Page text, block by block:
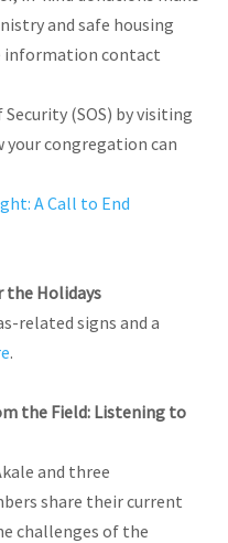
and safe housing
information contact
(SOS) by visiting
your congregation can
A Call to End
the Holidays
related signs and a
.
the Field: Listening to
and three
share their current
challenges of the